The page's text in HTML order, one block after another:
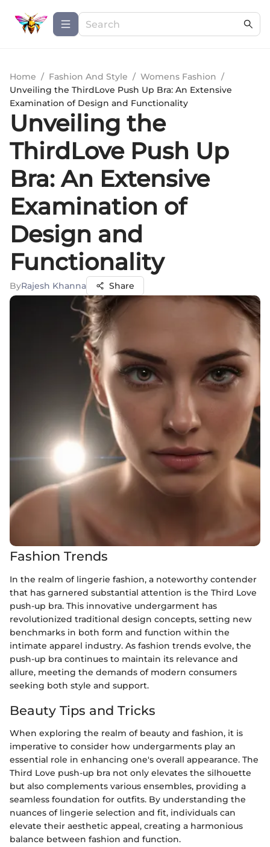
Home / Fashion And Style / Womens Fashion /
Unveiling the ThirdLove Push Up Bra: An Extensive
Examination of Design and Functionality
Unveiling the
ThirdLove Push Up
Bra: An Extensive
Examination of
Design and
Functionality
ByRajesh Khanna Share
Fashion Trends
In the realm of lingerie fashion, a noteworthy contender
that has garnered substantial attention is the Third Love
push-up bra. This innovative undergarment has
revolutionized traditional design concepts, setting new
benchmarks in both form and function within the
intimate apparel industry. As fashion trends evolve, the
push-up bra continues to maintain its relevance and
allure, meeting the demands of modern consumers
seeking both style and support.
Beauty Tips and Tricks
When exploring the realm of beauty and fashion, it is
imperative to consider how undergarments play an
essential role in enhancing one's overall appearance. The
Third Love push-up bra not only elevates the silhouette
but also complements various ensembles, providing a
seamless foundation for outfits. By understanding the
nuances of lingerie selection and fit, individuals can
elevate their aesthetic appeal, creating a harmonious
balance between fashion and function.